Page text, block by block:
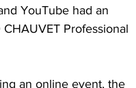
YouTube had an
Professional
an online event, the